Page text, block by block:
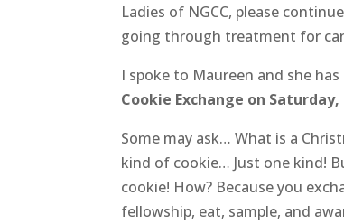
Ladies of NGCC, please
going through treatment for
I spoke to Maureen and she
Cookie Exchange on
Some may ask… What is a
kind of cookie… Just one kind!
cookie! How? Because you
fellowship, eat, sample, and